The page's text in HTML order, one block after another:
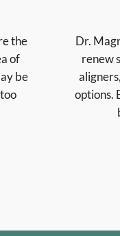
the
of
be
Dr.
renew
options.